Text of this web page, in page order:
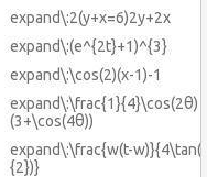
expand\:2(y+x=6)2y+2x
expand\:(e^{2t}+1)^{3}
expand\:\cos(2)(x-1)-1
expand\:\frac{1}{4}\cos(2θ)
(3+\cos(4θ))
expand\:\frac{w(t-
{2})}